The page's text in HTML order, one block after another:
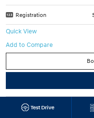
Test Drive
Registration
Quick View
2017 Toyota Kluger